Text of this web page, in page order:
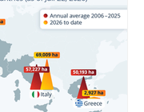
Copernicus
Service at the
for Medium-Range
shows massive